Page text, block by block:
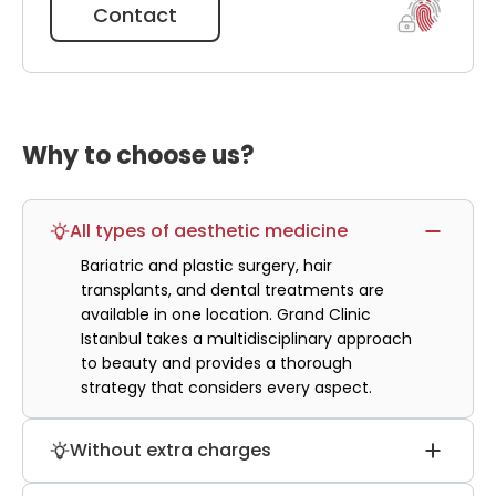
will take place faster.
Contact
Why to choose us?
All types of aesthetic medicine
Bariatric and plastic surgery, hair
transplants, and dental treatments are
available in one location. Grand Clinic
Istanbul takes a multidisciplinary approach
to beauty and provides a thorough
strategy that considers every aspect.
Without extra charges